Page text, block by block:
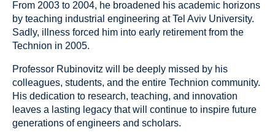
From 2003 to 2004, he broadened his academic horizons
by teaching industrial engineering at Tel Aviv University.
Sadly, illness forced him into early retirement from the
Technion in 2005.
Professor Rubinovitz will be deeply missed by his
colleagues, students, and the entire Technion community.
His dedication to research, teaching, and innovation
leaves a lasting legacy that will continue to inspire future
generations of engineers and scholars.